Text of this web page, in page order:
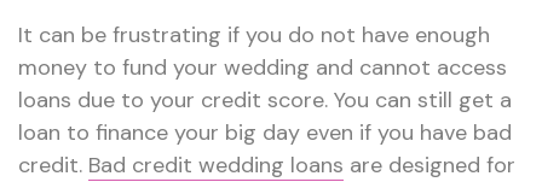
It can be frustrating if you do not have enough
money to fund your wedding and cannot access
loans due to your credit score. You can still get a
loan to finance your big day even if you have bad
credit. Bad credit wedding loans are designed for